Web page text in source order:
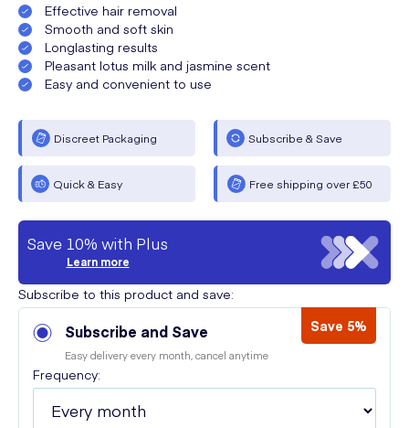
Effective hair removal
Smooth and soft skin
Longlasting results
Pleasant lotus milk and jasmine scent
Easy and convenient to use
Discreet Packaging Subscribe & Save
Quick & Easy Free shipping over £50
Save 10% with Plus
Learn more
Subscribe to this product and save:
Subscribe and Save Save 5%
Easy delivery every month, cancel anytime
Frequency: